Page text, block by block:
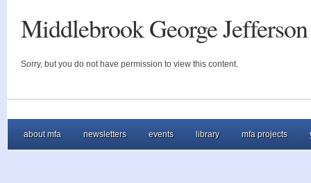
Middlebrook George
Sorry, but you do not have permission to view this content.
about mfa newsletters events library mfa projects